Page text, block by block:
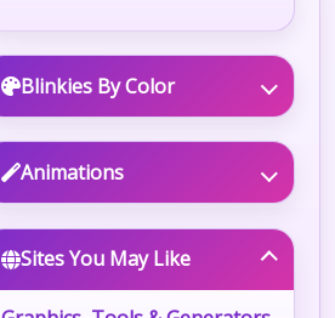
Blinkies By Color
Animations
Sites You May Like